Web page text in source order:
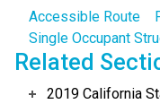
Accessible Route
Single Occupant
Related
2019 California